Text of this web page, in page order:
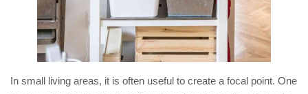
In small living areas, it is often useful to create a focal point. One